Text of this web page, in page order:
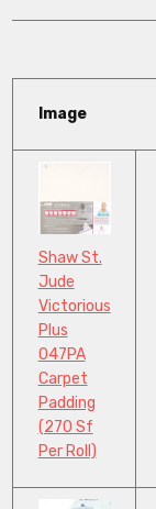
Image
Shaw St.
Jude
Victorious
Plus
047PA
Carpet
Padding
(270 Sf
Per Roll)